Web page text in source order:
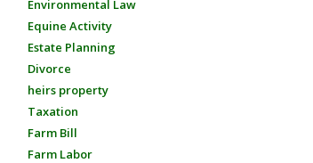
Environmental Law
Equine Activity
Estate Planning
Divorce
heirs property
Taxation
Farm Bill
Farm Labor